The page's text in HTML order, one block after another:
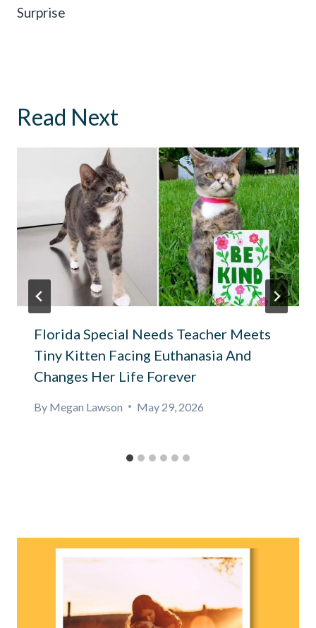
Surprise
Read Next
Florida Special Needs Teacher Meets
Tiny Kitten Facing Euthanasia And
Changes Her Life Forever
By Megan Lawson May 29, 2026